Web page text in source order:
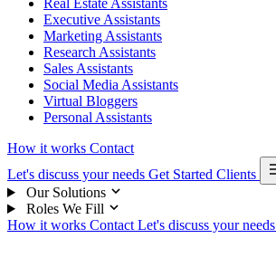
Real Estate Assistants
Executive Assistants
Marketing Assistants
Research Assistants
Sales Assistants
Social Media Assistants
Virtual Bloggers
Personal Assistants
How it works Contact
Let's discuss your needs Get Started Clients
Our Solutions
Roles We Fill
How it works Contact Let's discuss your needs